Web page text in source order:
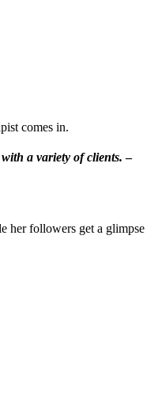
comes in.
with a variety of clients.–
her followers get a glimpse